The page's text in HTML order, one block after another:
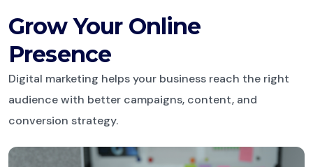
Grow Your Online
Presence
Digital marketing helps your business reach the right
audience with better campaigns, content, and
conversion strategy.